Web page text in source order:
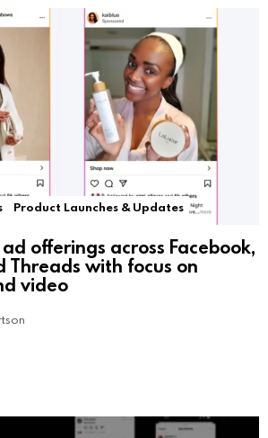
Product Launches & Updates
offerings across Facebook,
Threads with focus on
video